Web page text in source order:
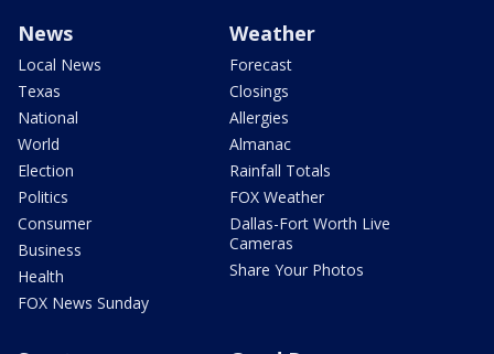
News
Local News
Texas
National
World
Election
Politics
Consumer
Business
Health
FOX News Sunday
Weather
Forecast
Closings
Allergies
Almanac
Rainfall Totals
FOX Weather
Dallas-Fort Worth Live
Cameras
Share Your Photos